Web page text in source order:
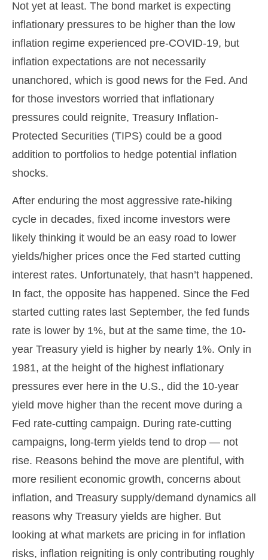
Not yet at least. The bond market is expecting
inflationary pressures to be higher than the low
inflation regime experienced pre-COVID-19, but
inflation expectations are not necessarily
unanchored, which is good news for the Fed. And
for those investors worried that inflationary
pressures could reignite, Treasury Inflation-
Protected Securities (TIPS) could be a good
addition to portfolios to hedge potential inflation
shocks.
After enduring the most aggressive rate-hiking
cycle in decades, fixed income investors were
likely thinking it would be an easy road to lower
yields/higher prices once the Fed started cutting
interest rates. Unfortunately, that hasn’t happened.
In fact, the opposite has happened. Since the Fed
started cutting rates last September, the fed funds
rate is lower by 1%, but at the same time, the 10-
year Treasury yield is higher by nearly 1%. Only in
1981, at the height of the highest inflationary
pressures ever here in the U.S., did the 10-year
yield move higher than the recent move during a
Fed rate-cutting campaign. During rate-cutting
campaigns, long-term yields tend to drop — not
rise. Reasons behind the move are plentiful, with
more resilient economic growth, concerns about
inflation, and Treasury supply/demand dynamics all
reasons why Treasury yields are higher. But
looking at what markets are pricing in for inflation
risks, inflation reigniting is only contributing roughly